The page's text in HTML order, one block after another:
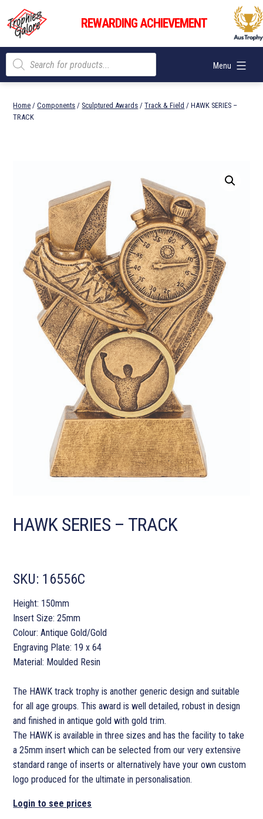
content
Trophies
Galore
REWARDING ACHIEVEMENT
Menu
Products
search
Home /Components / Sculptured Awards /Track & Field / HAWK SERIES –
TRACK
HAWK SERIES – TRACK
SKU: 16556C
Height: 150mm
Insert Size: 25mm
Colour: Antique Gold/Gold
Engraving Plate: 19 x 64
Material: Moulded Resin
The HAWK track trophy is another generic design and suitable
for all age groups. This award is well detailed, robust in design
and finished in antique gold with gold trim.
The HAWK is available in three sizes and has the facility to take
a 25mm insert which can be selected from our very extensive
standard range of inserts or alternatively have your own custom
logo produced for the ultimate in personalisation.
Login to see prices